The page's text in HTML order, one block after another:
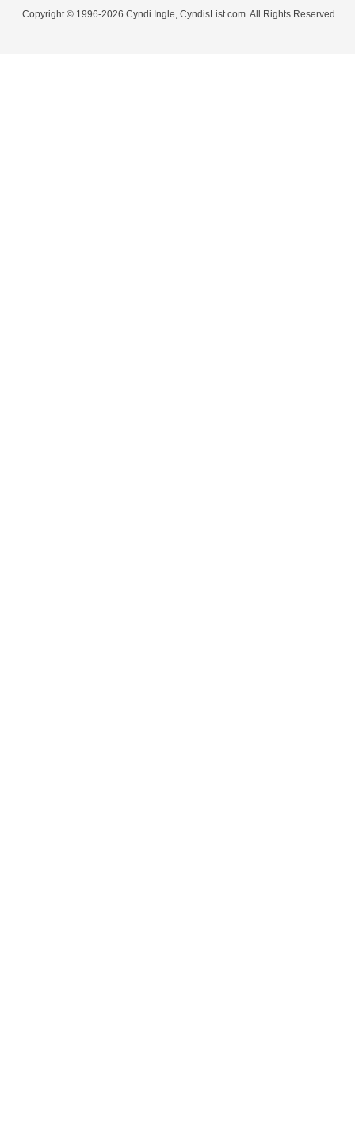
Copyright © 1996-2026 Cyndi Ingle, CyndisList.com. All Rights Reserved.